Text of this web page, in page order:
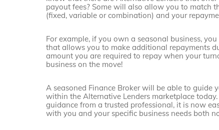
payout fees? Some will also allow you to match
(fixed, variable or combination) and your
For example, if you own a seasonal business,
that allows you to make additional repayments
amount you are required to repay when your
business on the move!
A seasoned Finance Broker will be able to
within the Alternative Lenders marketplace
guidance from a trusted professional, it is now
with you and your specific business needs both